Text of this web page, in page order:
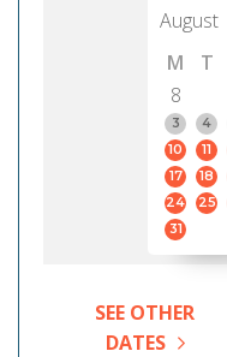
August
M
T
8
3
4
10
11
17
18
24
25
31
SEE OTHER
DATES